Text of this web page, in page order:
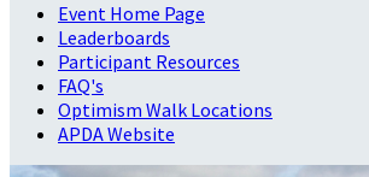
Event Home Page
Leaderboards
Participant Resources
FAQ's
Optimism Walk Locations
APDA Website